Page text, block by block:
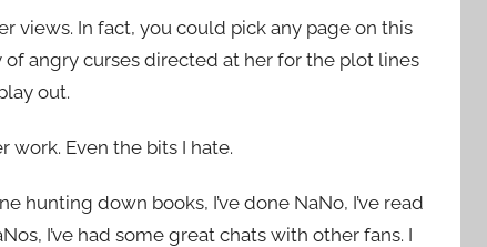
views. In fact, you could pick any page on this
angry curses directed at her for the plot lines
out.
work. Even the bits I hate.
hunting down books, I’ve done NaNo, I’ve read
I’ve had some great chats with other fans. I